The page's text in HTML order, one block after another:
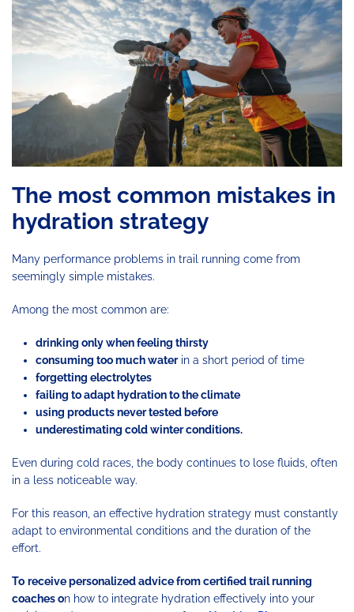
The most common mistakes in
hydration strategy
Many performance problems in trail running come from
seemingly simple mistakes.
Among the most common are:
drinking only when feeling thirsty
consuming too much waterin a short period of time
forgetting electrolytes
failing to adapt hydration to the climate
using products never tested before
underestimating cold winter conditions.
Even during cold races, the body continues to lose fluids, often
in a less noticeable way.
For this reason, an effective hydration strategy must constantly
adapt to environmental conditions and the duration of the
effort.
To receive personalized advice from certified trail running
coaches on how to integrate hydration effectively into your